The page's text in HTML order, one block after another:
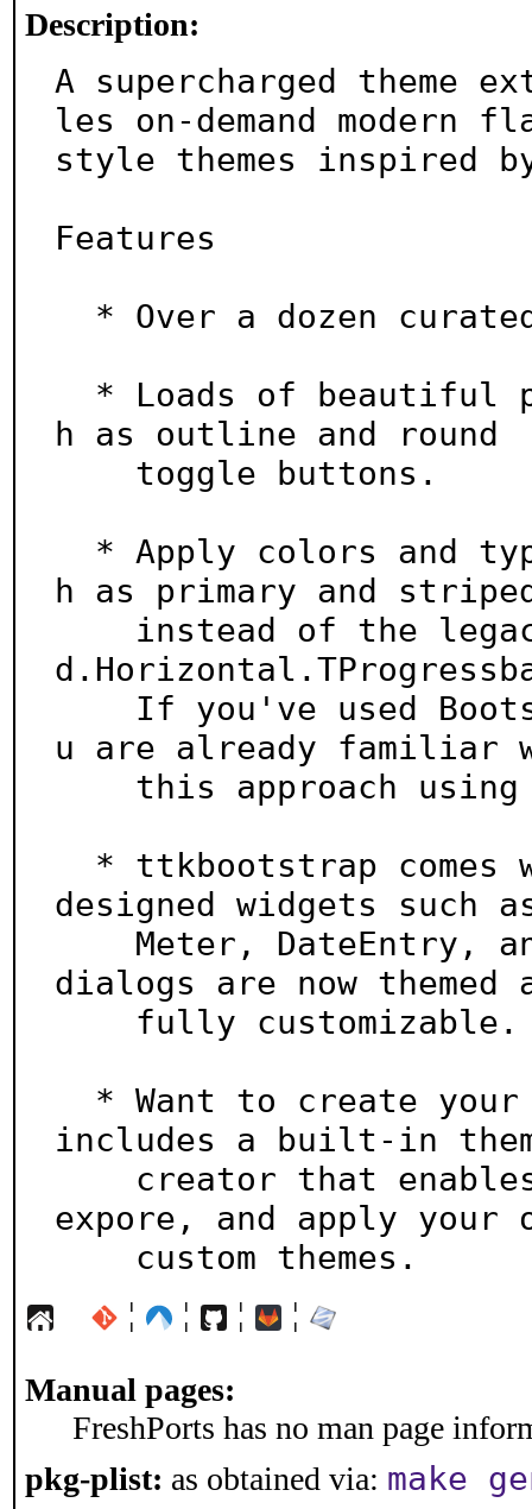
Description:
A supercharged theme
les on-demand modern
style themes inspired
Features
h as outline and round
h as primary and
u are already familiar
designed widgets such
dialogs are now themed
includes a built-in
expore, and apply your
    custom themes.
¦ ¦ ¦ ¦
Manual pages:
FreshPorts has no man page
pkg-plist: as obtained via: make